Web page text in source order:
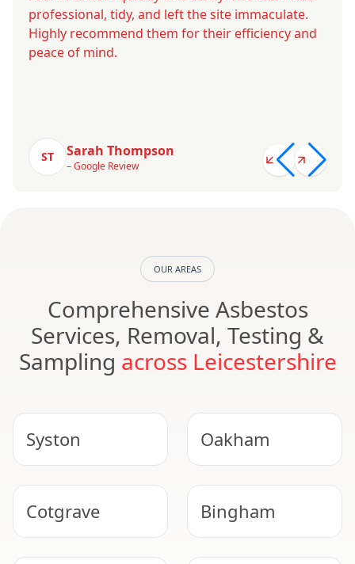
professional, tidy, and left the site immaculate.
Highly recommend them for their efficiency and
peace of mind.
ST Sarah Thompson
– Google Review
OUR AREAS
Comprehensive Asbestos
Services, Removal, Testing &
Sampling across Leicestershire
Syston Oakham
Cotgrave Bingham